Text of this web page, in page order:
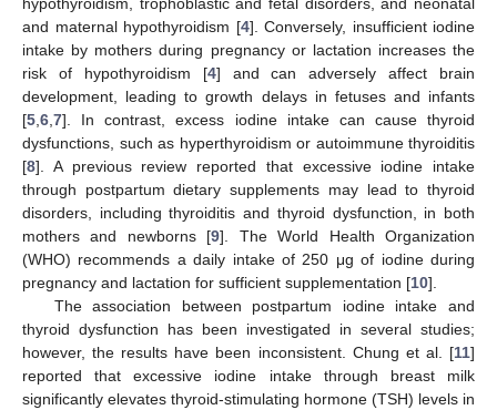
and maternal hypothyroidism [4]. Conversely, insufficient iodine
intake by mothers during pregnancy or lactation increases the
risk of hypothyroidism [4] and can adversely affect brain
development, leading to growth delays in fetuses and infants
[5 6 7]. In contrast, excess iodine intake can cause thyroid
dysfunctions, such as hyperthyroidism or autoimmune thyroiditis
[8]. A previous review reported that excessive iodine intake
through postpartum dietary supplements may lead to thyroid
disorders, including thyroiditis and thyroid dysfunction, in both
mothers and newborns [9]. The World Health Organization
(WHO) recommends a daily intake of 250 μg of iodine during
pregnancy and lactation for sufficient supplementation [10].
The association between postpartum iodine intake and
thyroid dysfunction has been investigated in several studies;
however, the results have been inconsistent. Chung et al. [11]
reported that excessive iodine intake through breast milk
significantly elevates thyroid-stimulating hormone (TSH) levels in